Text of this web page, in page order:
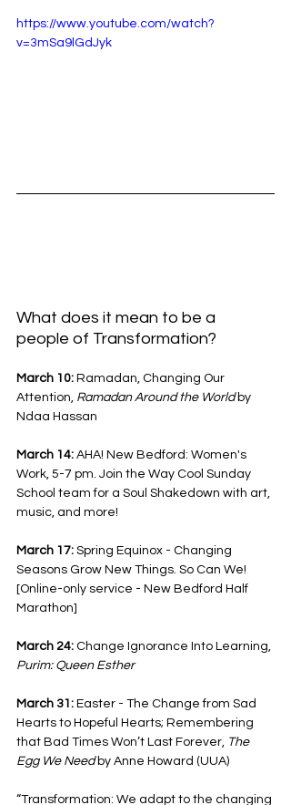
https://www.youtube.com/watch?
v=3mSa9lGdJyk
What does it mean to be a
people of Transformation?
March 10: Ramadan, Changing Our
Attention, Ramadan Around the World by
Ndaa Hassan
March 14: AHA! New Bedford: Women's
Work, 5-7 pm. Join the Way Cool Sunday
School team for a Soul Shakedown with art,
music, and more!
March 17: Spring Equinox - Changing
Seasons Grow New Things. So Can We!
[Online-only service - New Bedford Half
Marathon]
March 24: Change Ignorance Into Learning,
Purim: Queen Esther
March 31: Easter - The Change from Sad
Hearts to Hopeful Hearts; Remembering
that Bad Times Won’t Last Forever, The
Egg We Need by Anne Howard (UUA)
“Transformation: We adapt to the changing